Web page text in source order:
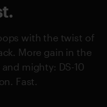
with the twist of
More gain in the
mighty: DS-10
Fast.